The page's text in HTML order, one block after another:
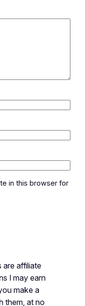
in this browser for
are affiliate
I may earn
make a
them, at no